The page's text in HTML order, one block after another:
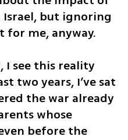
but ignoring
for me, anyway.
I see this reality
two years, I’ve sat
the war already
whose
before the